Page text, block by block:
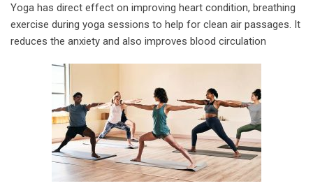
Yoga has direct effect on improving heart condition, breathing
exercise during yoga sessions to help for clean air passages. It
reduces the anxiety and also improves blood circulation